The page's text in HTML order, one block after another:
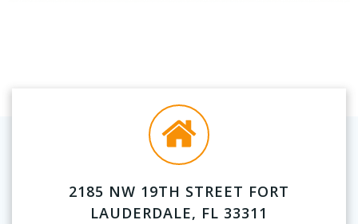
2185 NW 19TH STREET FORT
LAUDERDALE, FL 33311